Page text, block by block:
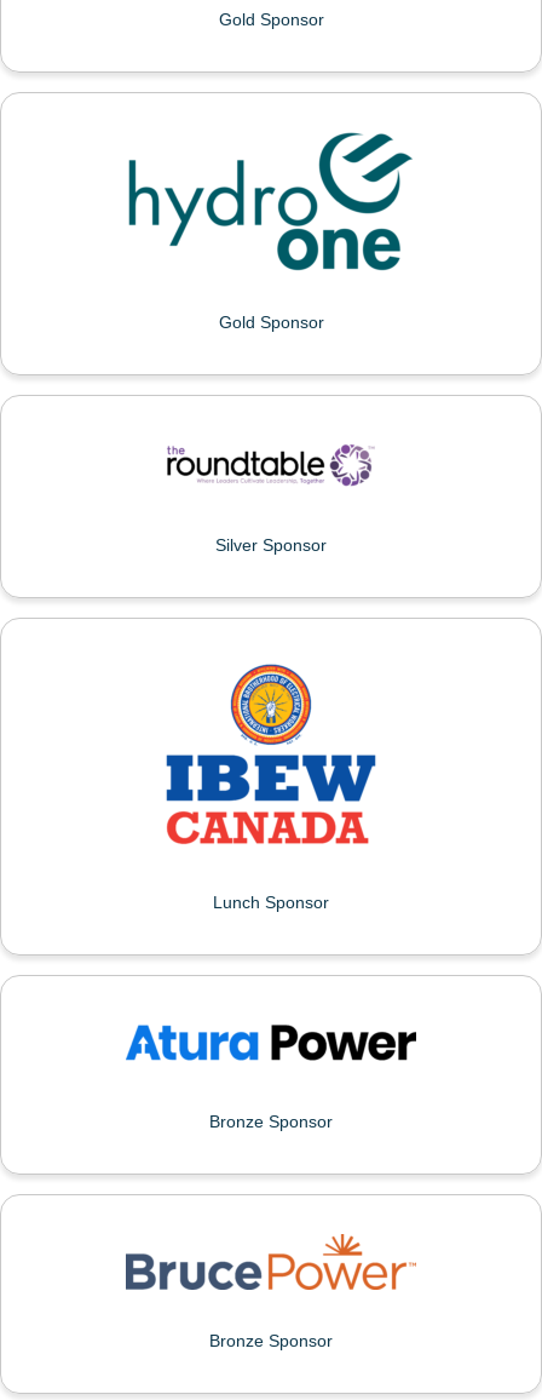
Gold Sponsor
Gold Sponsor
THE ROUNDTABLE
Silver Sponsor
IBEW FIRST DISRTRICT
Lunch Sponsor
ATURA POWER
Bronze Sponsor
Bronze Sponsor